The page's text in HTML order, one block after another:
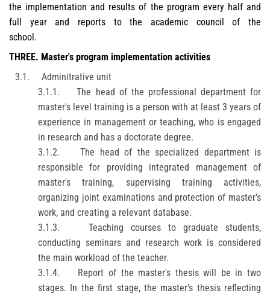
the implementation and results of the program every half and
full year and reports to the academic council of the
school.
THREE. Master's program implementation activities
3.1.
Adminitrative unit
3.1.1.
The head of the professional department for
master's level training is a person with at least 3 years of
experience in management or teaching, who is engaged
in research and has a doctorate degree.
3.1.2.
The head of the specialized department is
responsible for providing integrated management of
master's training, supervising training activities,
organizing joint examinations and protection of master's
work, and creating a relevant database.
3.1.3.
Teaching courses to graduate students,
conducting seminars and research work is considered
the main workload of the teacher.
3.1.4.
Report of the master's thesis will be in two
stages. In the first stage, the master's thesis reflecting